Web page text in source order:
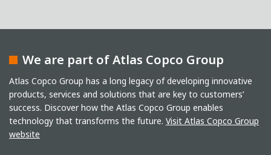
We are part of Atlas Copco Group
Atlas Copco Group has a long legacy of developing innovative
products, services and solutions that are key to customers’
success. Discover how the Atlas Copco Group enables
technology that transforms the future. Visit Atlas Copco Group
website